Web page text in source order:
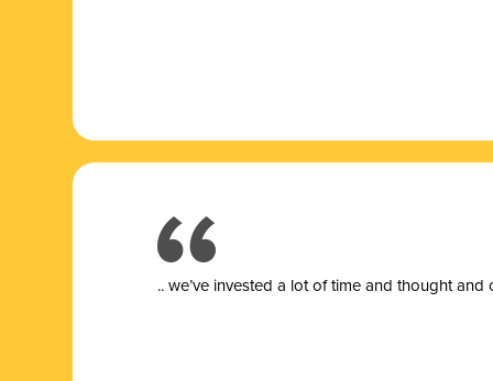
.. we’ve invested a lot of time and thought